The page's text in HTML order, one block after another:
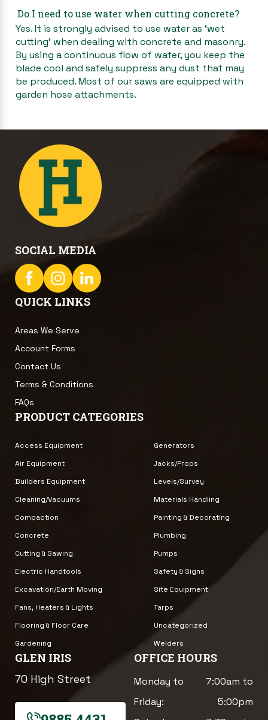
Do I need to use water when cutting concrete?
Yes. It is strongly advised to use water as ‘wet
cutting’ when dealing with concrete and masonry.
By using a continuous flow of water, you keep the
blade cool and safely suppress any dust that may
be produced. Most of our saws are equipped with
garden hose attachments.
SOCIAL MEDIA
QUICK LINKS
Areas We Serve
Account Forms
Contact Us
Terms & Conditions
FAQs
PRODUCT CATEGORIES
Access Equipment
Air Equipment
Builders Equipment
Cleaning/Vacuums
Compaction
Concrete
Cutting & Sawing
Electric Handtools
Excavation/Earth Moving
Fans, Heaters & Lights
Flooring & Floor Care
Gardening
Generators
Jacks/Props
Levels/Survey
Materials Handling
Painting & Decorating
Plumbing
Pumps
Safety & Signs
Site Equipment
Tarps
Uncategorized
Welders
GLEN IRIS
70 High Street
OFFICE HOURS
Monday to
Friday:
7:00am to
5:00pm